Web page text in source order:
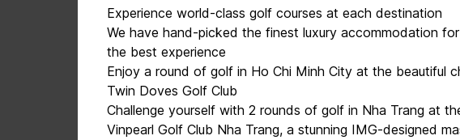
Experience world-class golf courses at each destination
We have hand-picked the finest luxury accommodation
the best experience
Enjoy a round of golf in Ho Chi Minh City at the beautiful
Twin Doves Golf Club
Challenge yourself with 2 rounds of golf in Nha Trang at
Vinpearl Golf Club Nha Trang, a stunning IMG-designed